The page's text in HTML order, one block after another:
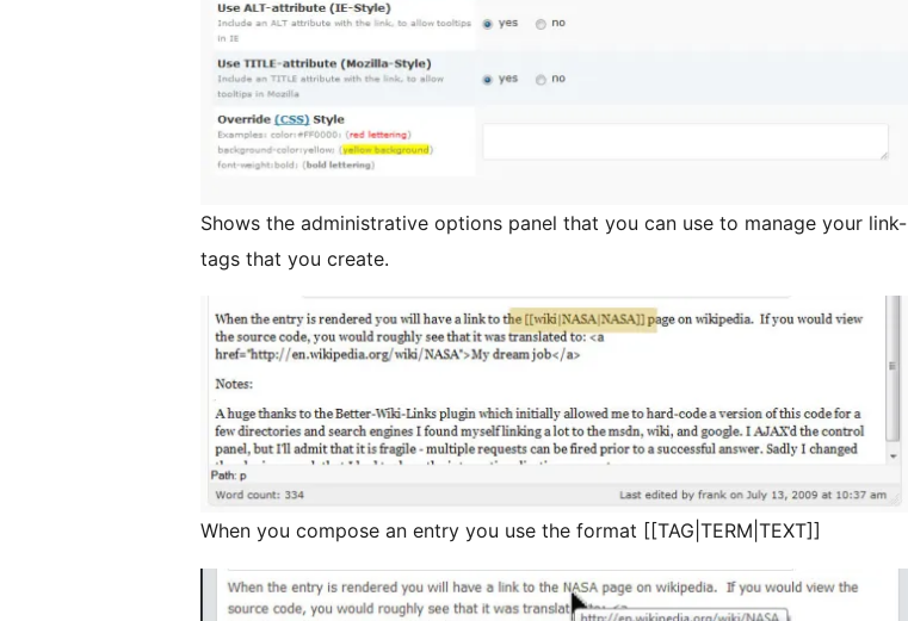
Shows the administrative options panel that you can use to manage your link-
tags that you create.
When you compose an entry you use the format [[TAG|TERM|TEXT]]